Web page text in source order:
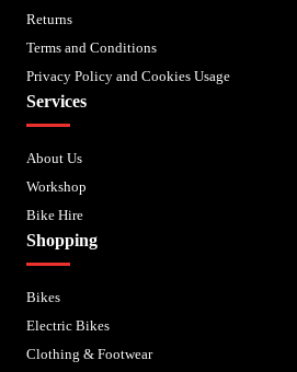
Returns
Terms and Conditions
Privacy Policy and Cookies Usage
Services
About Us
Workshop
Bike Hire
Shopping
Bikes
Electric Bikes
Clothing & Footwear